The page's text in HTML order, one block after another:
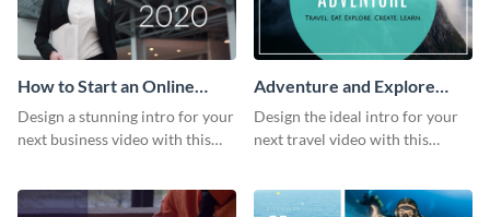
How to Start an Online
Business Intro - Video
Design a stunning intro for your
next business video with this
Adventure and Explore
Intro - Video
Design the ideal intro for your
next travel video with this